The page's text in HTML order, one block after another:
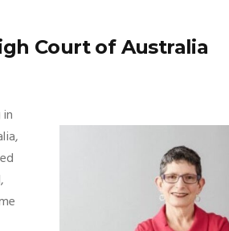
Court of Australia